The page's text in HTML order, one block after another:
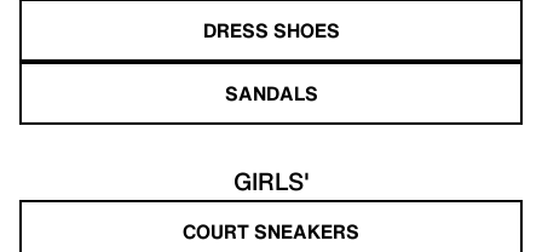
DRESS SHOES
SANDALS
GIRLS'
COURT SNEAKERS